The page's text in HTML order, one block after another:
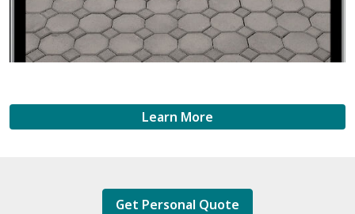
Learn More
Get Personal Quote